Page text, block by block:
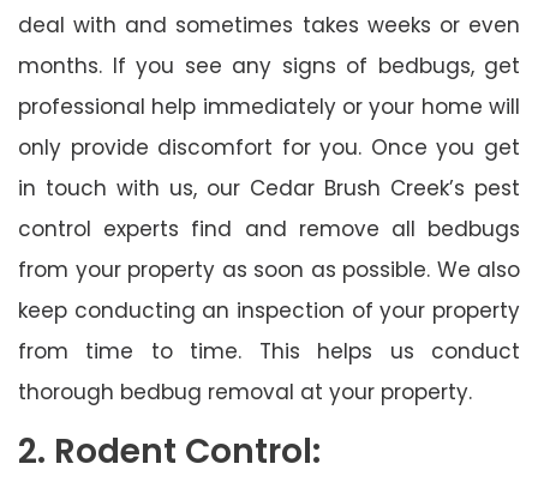
deal with and sometimes takes weeks or even
months. If you see any signs of bedbugs, get
professional help immediately or your home will
only provide discomfort for you. Once you get
in touch with us, our Cedar Brush Creek’s pest
control experts find and remove all bedbugs
from your property as soon as possible. We also
keep conducting an inspection of your property
from time to time. This helps us conduct
thorough bedbug removal at your property.
2. Rodent Control: